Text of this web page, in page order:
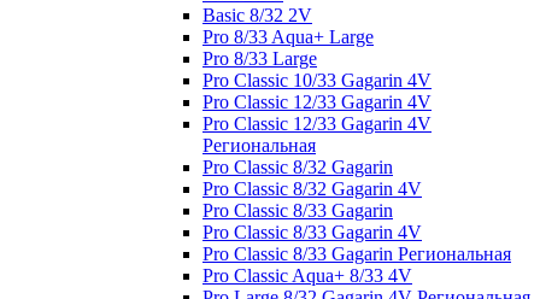
Basic 8/32 2V
Pro 8/33 Aqua+ Large
Pro 8/33 Large
Pro Classic 10/33 Gagarin 4V
Pro Classic 12/33 Gagarin 4V
Pro Classic 12/33 Gagarin 4V
Региональная
Pro Classic 8/32 Gagarin
Pro Classic 8/32 Gagarin 4V
Pro Classic 8/33 Gagarin
Pro Classic 8/33 Gagarin 4V
Pro Classic 8/33 Gagarin Региональная
Pro Classic Aqua+ 8/33 4V